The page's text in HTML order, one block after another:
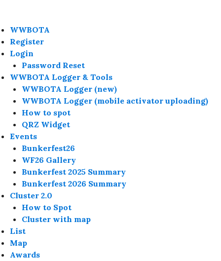
WWBOTA
Register
Login
Password Reset
WWBOTA Logger & Tools
WWBOTA Logger (new)
WWBOTA Logger (mobile activator uploading)
How to spot
QRZ Widget
Events
Bunkerfest26
WF26 Gallery
Bunkerfest 2025 Summary
Bunkerfest 2026 Summary
Cluster 2.0
How to Spot
Cluster with map
List
Map
Awards